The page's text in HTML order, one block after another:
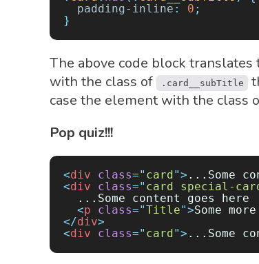
  padding-inline
: 0 ;
}
The above code block
with the class of
.card__subTitle
case the element with the class
Pop quiz!!!
<div class=" card "> ...Some
<div class=" card special-
  ...Some content goes here
  <
p class="Title">Some
</div>
<div class=" card "> ...Some